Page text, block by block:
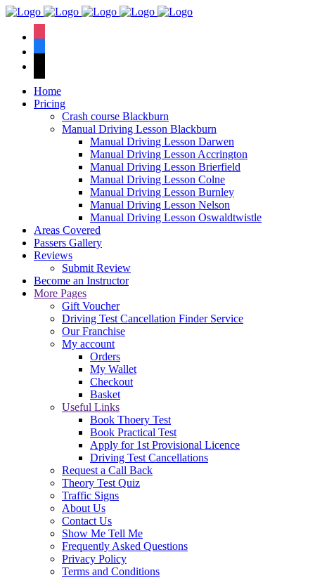
Home
Pricing
Crash course Blackburn
Manual Driving Lesson Blackburn
Manual Driving Lesson Darwen
Manual Driving Lesson Accrington
Manual Driving Lesson Brierfield
Manual Driving Lesson Colne
Manual Driving Lesson Burnley
Manual Driving Lesson Nelson
Manual Driving Lesson Oswaldtwistle
Areas Covered
Passers Gallery
Reviews
Submit Review
Become an Instructor
More Pages
Gift Voucher
Driving Test Cancellation Finder Service
Our Franchise
My account
Orders
My Wallet
Checkout
Basket
Useful Links
Book Thoery Test
Book Practical Test
Apply for 1st Provisional Licence
Driving Test Cancellations
Request a Call Back
Theory Test Quiz
Traffic Signs
About Us
Contact Us
Show Me Tell Me
Frequently Asked Questions
Privacy Policy
Terms and Conditions
We have an
pass rate.